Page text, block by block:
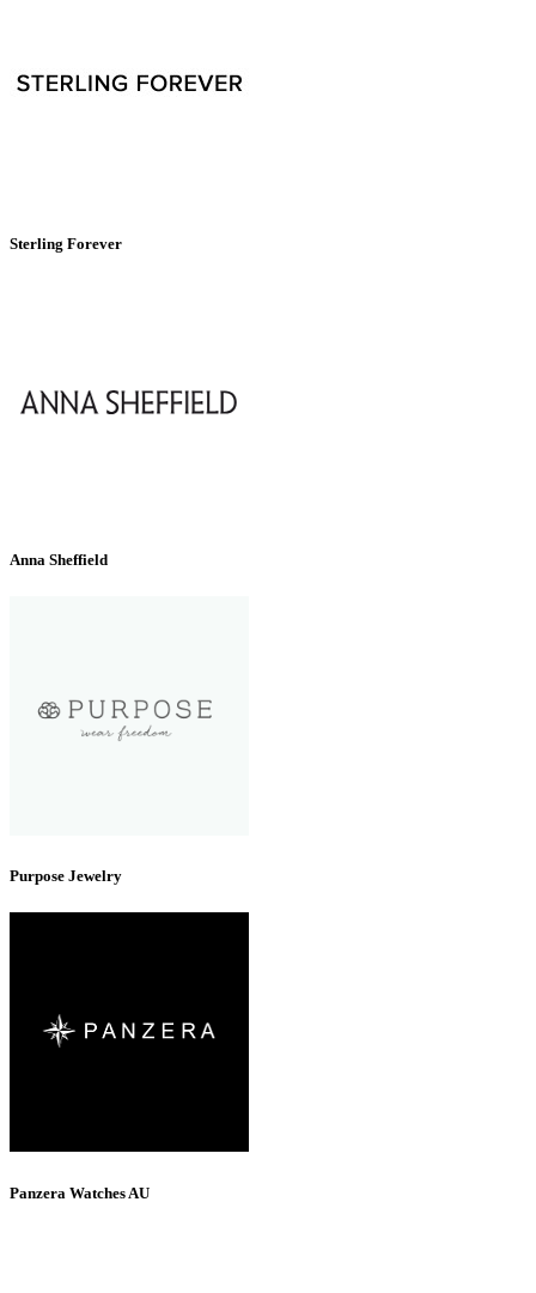
Sterling Forever
Anna Sheffield
Purpose Jewelry
Panzera Watches AU